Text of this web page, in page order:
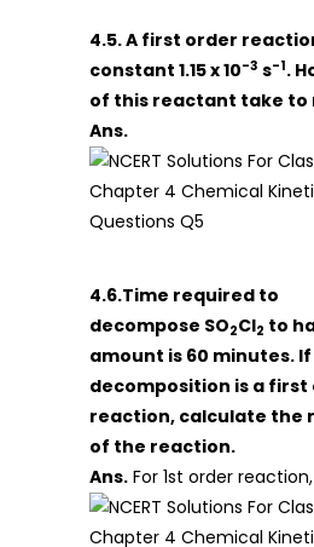
4.5. A first order
constant 1.15 x 10-3 s-1.
of this reactant take to
Ans.
4.6.Time required to
decompose SO2Cl2 to
amount is 60 minutes.
decomposition is a first
reaction, calculate the
of the reaction.
Ans. For 1st order reaction,